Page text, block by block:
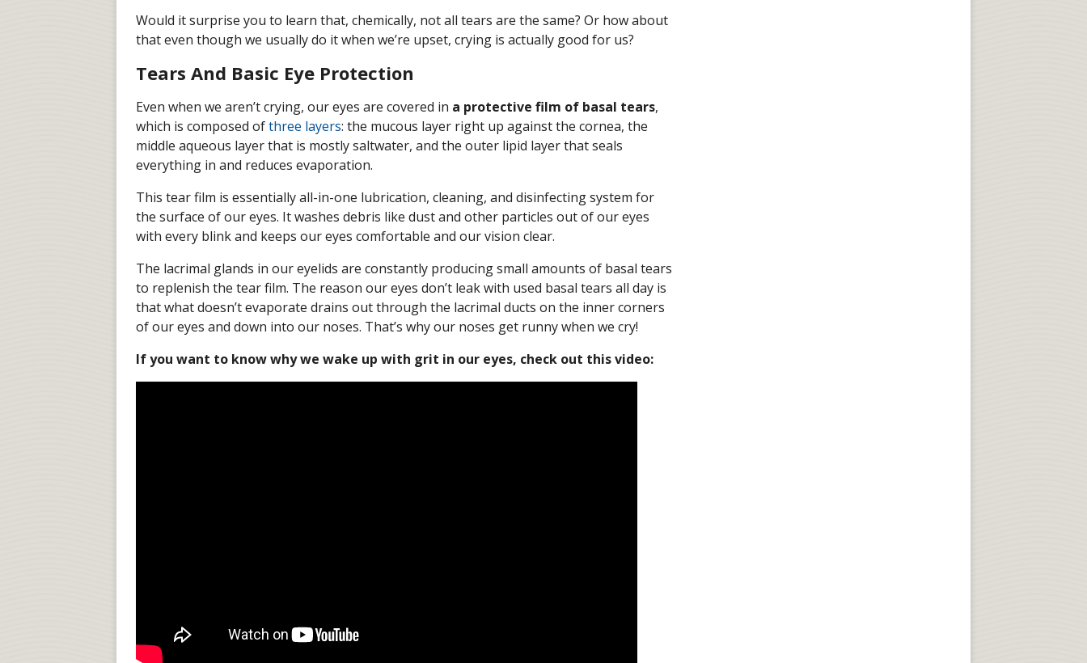
Would it surprise you to learn that, chemically, not all tears are the same? Or how about
that even though we usually do it when we’re upset, crying is actually good for us?
Tears And Basic Eye Protection
Even when we aren’t crying, our eyes are covered in a protective film of basal tears,
which is composed ofthree layers: the mucous layer right up against the cornea, the
middle aqueous layer that is mostly saltwater, and the outer lipid layer that seals
everything in and reduces evaporation.
This tear film is essentially all-in-one lubrication, cleaning, and disinfecting system for
the surface of our eyes. It washes debris like dust and other particles out of our eyes
with every blink and keeps our eyes comfortable and our vision clear.
The lacrimal glands in our eyelids are constantly producing small amounts of basal tears
to replenish the tear film. The reason our eyes don’t leak with used basal tears all day is
that what doesn’t evaporate drains out through the lacrimal ducts on the inner corners
of our eyes and down into our noses. That’s why our noses get runny when we cry!
If you want to know why we wake up with grit in our eyes, check out this video: